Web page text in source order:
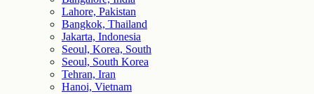
Lahore, Pakistan
Bangkok, Thailand
Jakarta, Indonesia
Seoul, Korea, South
Seoul, South Korea
Tehran, Iran
Hanoi, Vietnam